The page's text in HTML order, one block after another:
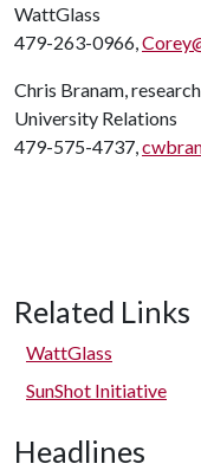
WattGlass
479-263-0966,
Chris Branam,
University Relations
479-575-4737,
Related Links
WattGlass
SunShot Initiative
Headlines